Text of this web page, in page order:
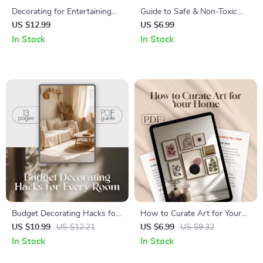
Decorating for Entertaining
and Gatherings | Printable
Guide for Party Planning,
US $12.99
In Stock
Guide to Safe & Non-Toxic
Cleaning Ingredients | Eco-
Friendly Cleaning Guide |
US $6.99
In Stock
Budget Decorating Hacks for
Every Room | Printable &
Digital Home Décor Guide |
US $10.99 US $12.21
In Stock
How to Curate Art for Your
Home | Digital Guide | Interior
Design eBook | Art Selection,
US $6.99 US $9.32
In Stock